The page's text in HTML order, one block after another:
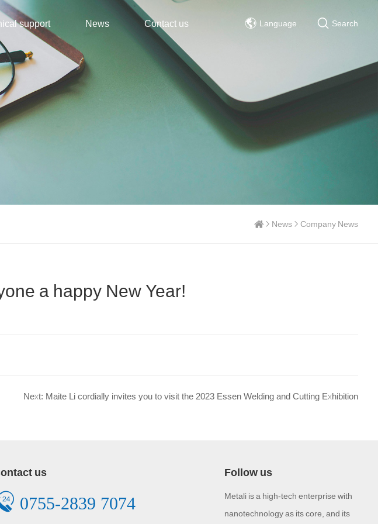
support News Contact us Language Search
News Company News
a happy New Year!
Next: Maite Li cordially invites you to visit the 2023 Essen Welding and Cutting Exhibition
us
0755-2839 7074
Follow us
Metali is a high-tech enterprise with
nanotechnology as its core, and its